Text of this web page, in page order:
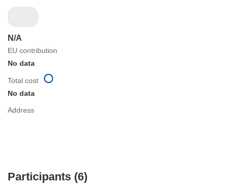
N/A
EU contribution
No data
Address
Total cost
No data
Participants (6)